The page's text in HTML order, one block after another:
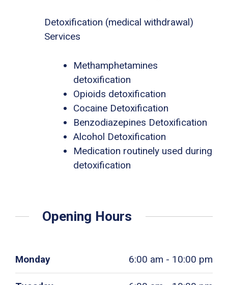
Detoxification (medical withdrawal)
Services
Methamphetamines
detoxification
Opioids detoxification
Cocaine Detoxification
Benzodiazepines Detoxification
Alcohol Detoxification
Medication routinely used during
detoxification
Opening Hours
Monday 6:00 am - 10:00 pm